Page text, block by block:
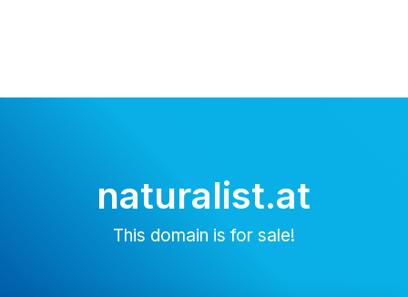
naturalist.at
This domain is for sale!